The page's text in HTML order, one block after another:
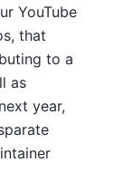
YouTube
that
to a
as
year,